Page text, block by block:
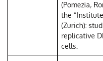
(Pomezia,
the
(Zurich):
replicative
cells.